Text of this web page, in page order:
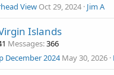
View Oct 29, 2024 Jim A
Islands
Messages 366
December 2024 May 30, 2026